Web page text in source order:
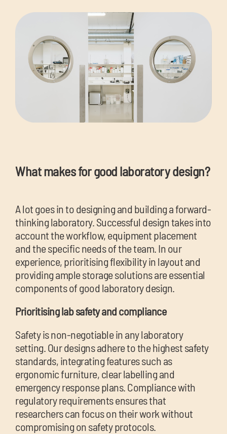
What makes for good laboratory design?
A lot goes in to designing and building a forward-
thinking laboratory. Successful design takes into
account the workflow, equipment placement
and the specific needs of the team. In our
experience, prioritising flexibility in layout and
providing ample storage solutions are essential
components of good laboratory design.
Prioritising lab safety and compliance
Safety is non-negotiable in any laboratory
setting. Our designs adhere to the highest safety
standards, integrating features such as
ergonomic furniture, clear labelling and
emergency response plans. Compliance with
regulatory requirements ensures that
researchers can focus on their work without
compromising on safety protocols.